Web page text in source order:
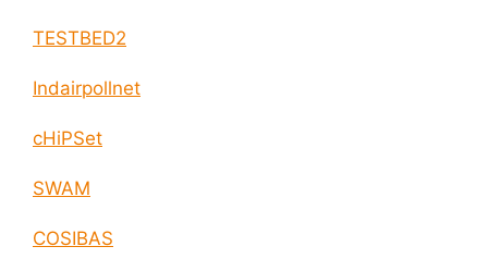
TESTBED2
Indairpollnet
cHiPSet
SWAM
COSIBAS